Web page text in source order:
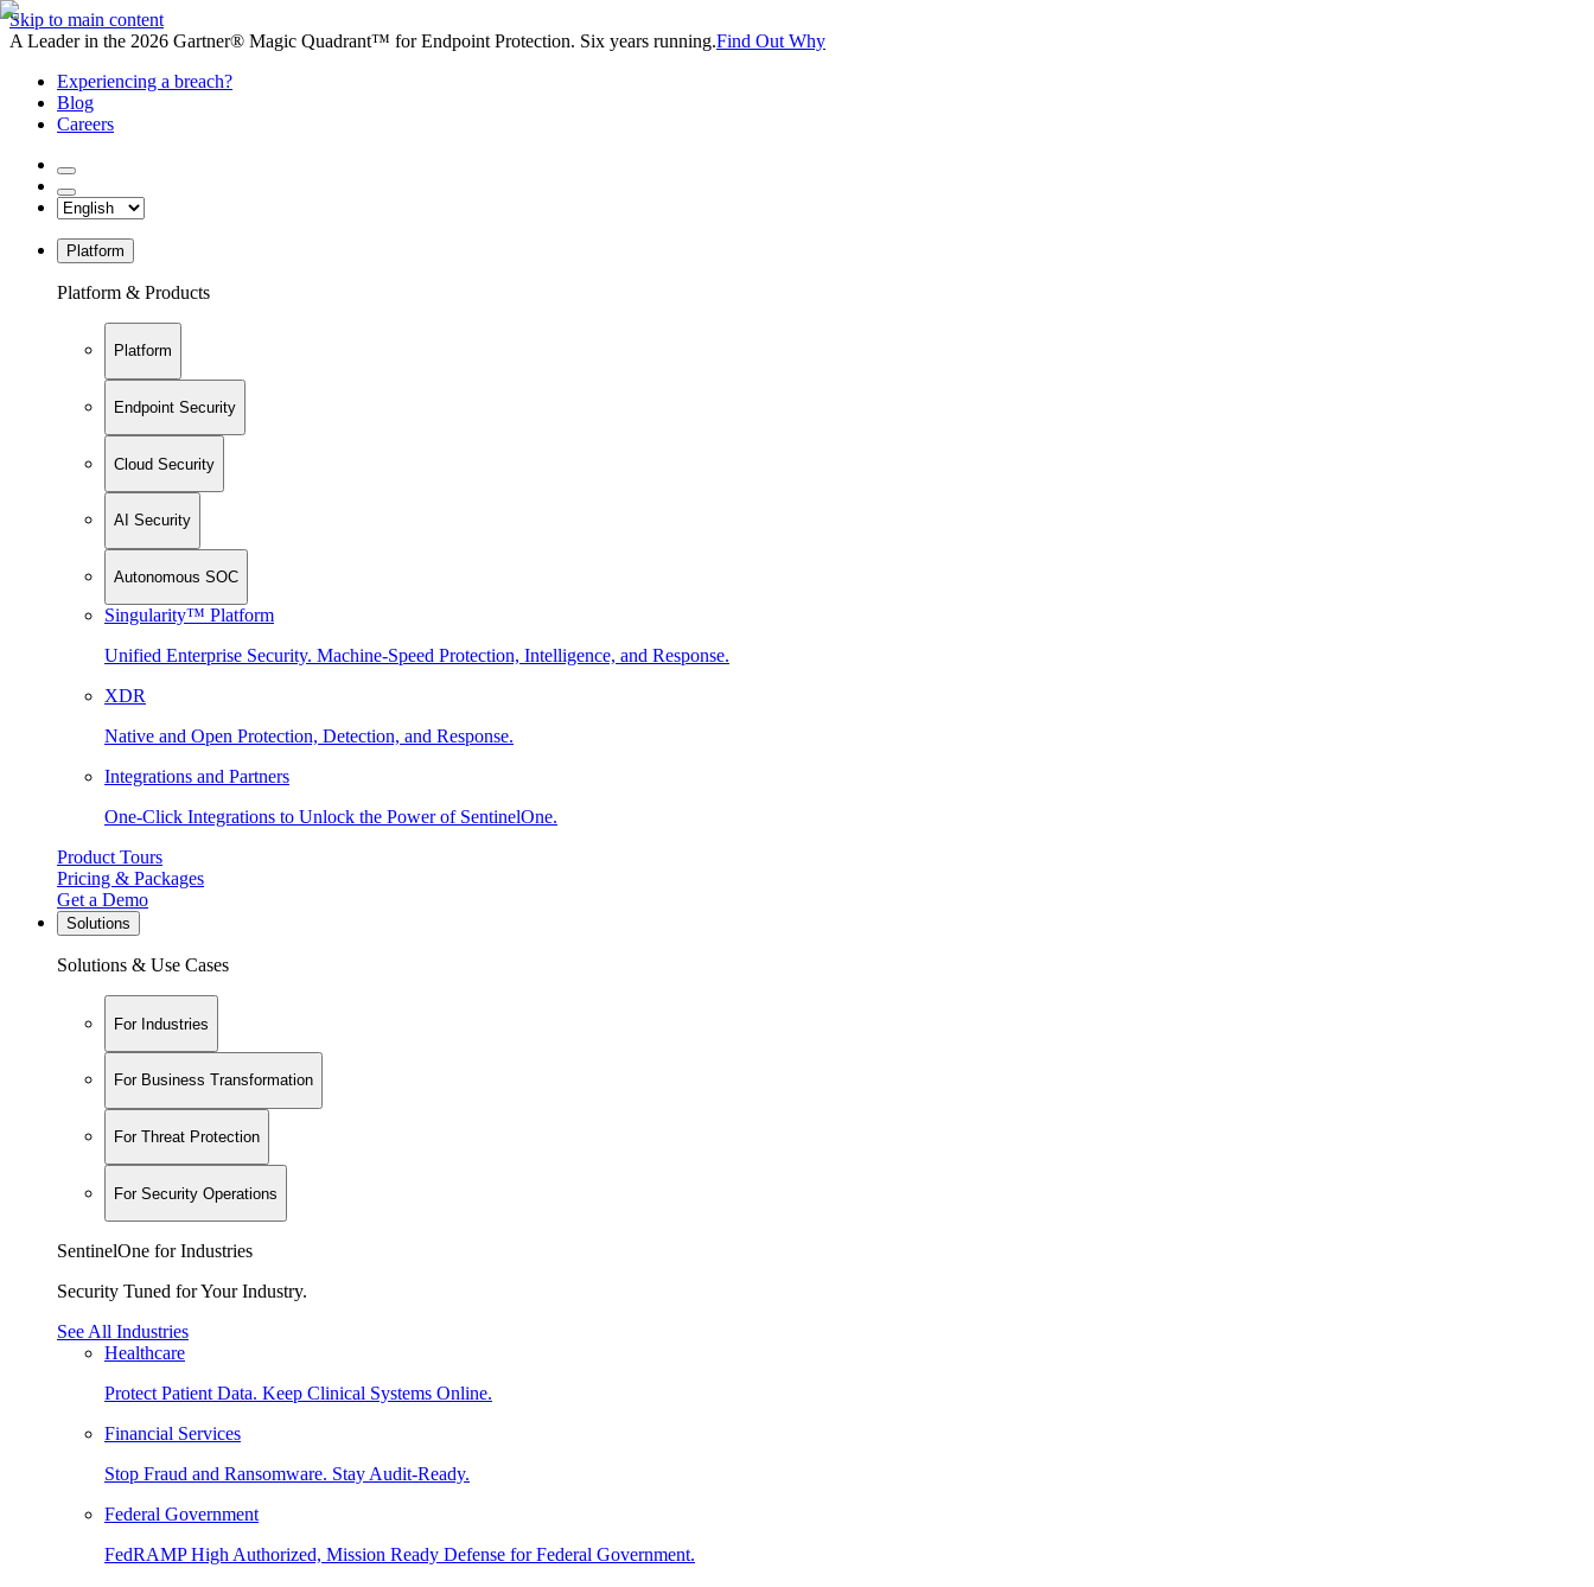
Skip to main content
A Leader in the 2026 Gartner® Magic Quadrant™ for Endpoint Protection. Six years running.Find Out Why
Experiencing a breach?
Blog
Careers
Platform
Platform & Products
Platform
Endpoint Security
Cloud Security
AI Security
Autonomous SOC
Singularity™ Platform
Unified Enterprise Security. Machine-Speed Protection, Intelligence, and Response.
XDR
Native and Open Protection, Detection, and Response.
Integrations and Partners
One-Click Integrations to Unlock the Power of SentinelOne.
Product Tours
Pricing & Packages
Get a Demo
Solutions
Solutions & Use Cases
For Industries
For Business Transformation
For Threat Protection
For Security Operations
SentinelOne for Industries
Security Tuned for Your Industry.
See All Industries
Healthcare
Protect Patient Data. Keep Clinical Systems Online.
Financial Services
Stop Fraud and Ransomware. Stay Audit-Ready.
Federal Government
FedRAMP High Authorized, Mission Ready Defense for Federal Government.